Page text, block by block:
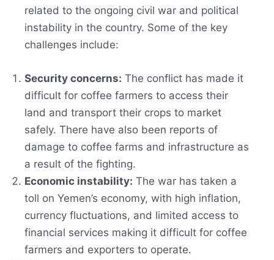
related to the ongoing civil war and political
instability in the country. Some of the key
challenges include:
Security concerns: The conflict has made it
difficult for coffee farmers to access their
land and transport their crops to market
safely. There have also been reports of
damage to coffee farms and infrastructure as
a result of the fighting.
Economic instability: The war has taken a
toll on Yemen’s economy, with high inflation,
currency fluctuations, and limited access to
financial services making it difficult for coffee
farmers and exporters to operate.